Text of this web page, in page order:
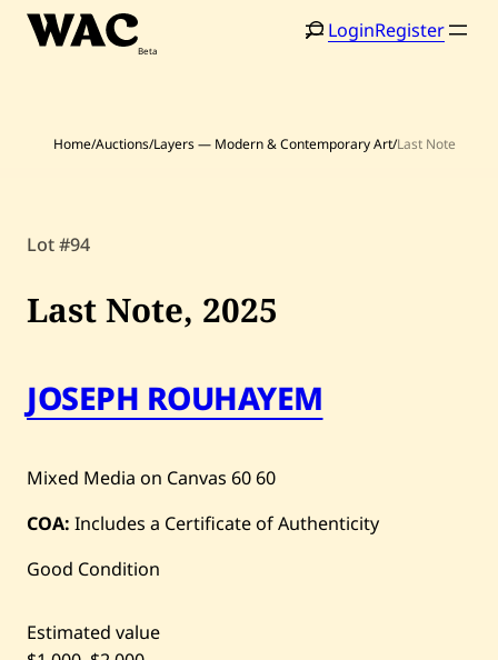
Skip
Home
Artists
Artworks
Current / Upcoming
Past Auctions
About WAC
LoginRegister
Search
Home/Auctions/Layers — Modern & Contemporary Art/Last Note
Lot #94
Last Note, 2025
JOSEPH ROUHAYEM
Mixed Media on Canvas 60 60
COA: Includes a Certificate of Authenticity
Good Condition
Estimated value